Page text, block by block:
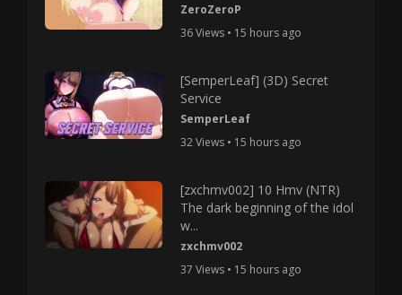
ZeroZeroP
36 Views • 15 hours ago
[SemperLeaf] (3D) Secret
Service
SemperLeaf
32 Views • 15 hours ago
[zxchmv002] 10 Hmv (NTR)
The dark beginning of the idol
w...
zxchmv002
37 Views • 15 hours ago